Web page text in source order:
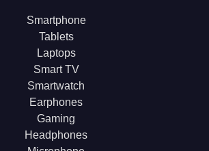
Smartphone
Tablets
Laptops
Smart TV
Smartwatch
Earphones
Gaming
Headphones